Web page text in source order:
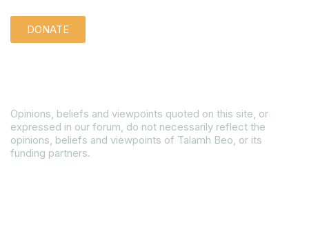
DONATE
Opinions, beliefs and viewpoints quoted on this site, or
expressed in our forum, do not necessarily reflect the
opinions, beliefs and viewpoints of Talamh Beo, or its
funding partners.